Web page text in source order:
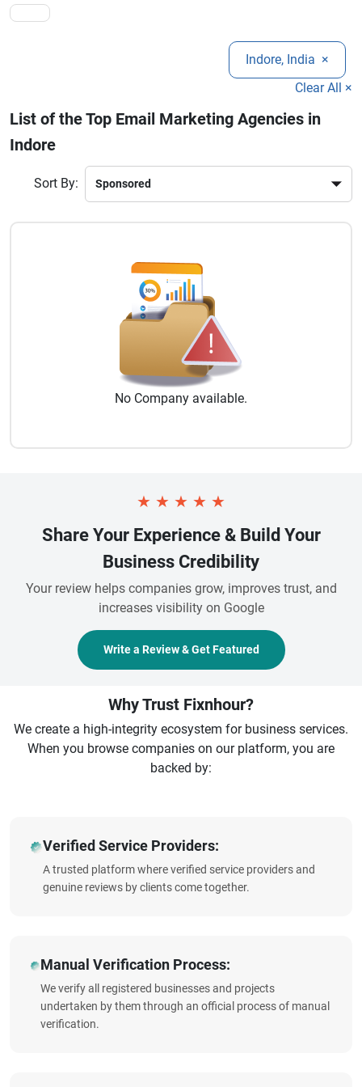
beyond.
Indore, India ×
Clear All ×
List of the Top Email Marketing Agencies in
Indore
Sort By:
No Company available.
★ ★ ★ ★ ★
Share Your Experience & Build Your
Business Credibility
Your review helps companies grow, improves trust, and
increases visibility on Google
Write a Review & Get Featured
Why Trust Fixnhour?
We create a high-integrity ecosystem for business services.
When you browse companies on our platform, you are
backed by:
Verified Service Providers:
A trusted platform where verified service providers and
genuine reviews by clients come together.
Manual Verification Process:
We verify all registered businesses and projects
undertaken by them through an official process of manual
verification.